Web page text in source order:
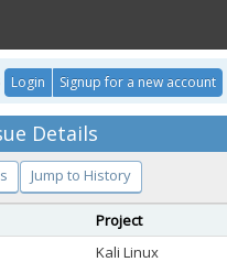
Login Signup for a new account
Details
Jump to History
Project
Kali Linux